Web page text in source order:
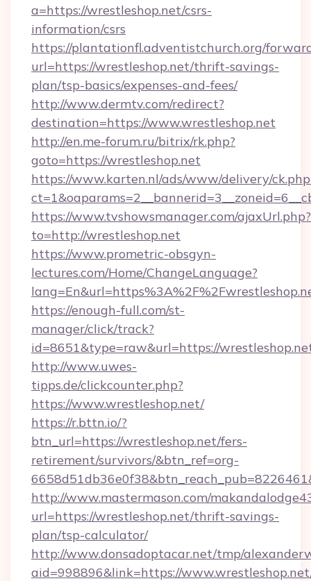
a=https://wrestleshop.net/csrs-
information/csrs
https://plantationfl.adventistchurch.org/
url=https://wrestleshop.net/thrift-savings-
plan/tsp-basics/expenses-and-fees/
http://www.dermtv.com/redirect?
destination=https://www.wrestleshop.net
http://en.me-forum.ru/bitrix/rk.php?
goto=https://wrestleshop.net
https://www.karten.nl/ads/www/delivery/
https://www.tvshowsmanager.com/ajaxUrl.php?
to=http://wrestleshop.net
https://www.prometric-obsgyn-
lectures.com/Home/ChangeLanguage?
https://enough-full.com/st-
manager/click/track?
id=8651&type=raw&url=https://
http://www.uwes-
tipps.de/clickcounter.php?
https://www.wrestleshop.net/
https://r.bttn.io/?
btn_url=https://wrestleshop.net/fers-
retirement/survivors/&btn_ref=org-
http://www.mastermason.com/
url=https://wrestleshop.net/thrift-savings-
plan/tsp-calculator/
http://www.donsadoptacar.net/tmp/
aid=998896&link=https://